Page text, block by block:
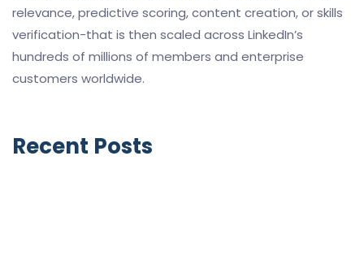
relevance, predictive scoring, content creation, or skills
verification-that is then scaled across LinkedIn’s
hundreds of millions of members and enterprise
customers worldwide.
Recent Posts